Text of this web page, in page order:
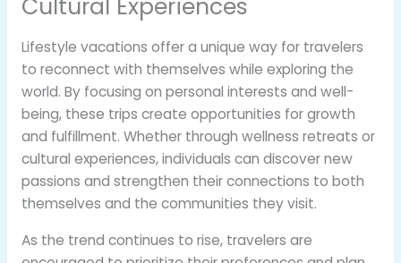
Cultural Experiences
Lifestyle vacations offer a unique way for travelers
to reconnect with themselves while exploring the
world. By focusing on personal interests and well-
being, these trips create opportunities for growth
and fulfillment. Whether through wellness retreats or
cultural experiences, individuals can discover new
passions and strengthen their connections to both
themselves and the communities they visit.
As the trend continues to rise, travelers are